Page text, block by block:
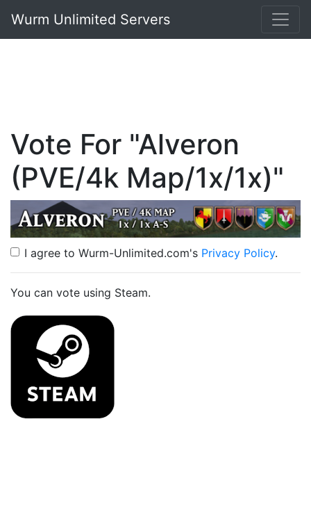
Wurm Unlimited Servers
Vote For "Alveron
(PVE/4k Map/1x/1x)"
I agree to Wurm-Unlimited.com's Privacy Policy.
You can vote using Steam.